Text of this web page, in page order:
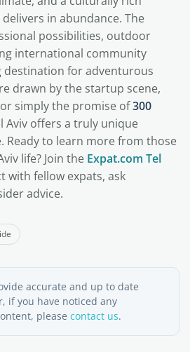
in abundance. The
possibilities, outdoor
international community
destination for adventurous
drawn by the startup scene,
simply the promise of300
Aviv offers a truly unique
Ready to learn more from those
life? Join the Expat.com Tel
with fellow expats, ask
advice.
accurate and up to date
if you have noticed any
please contact us.